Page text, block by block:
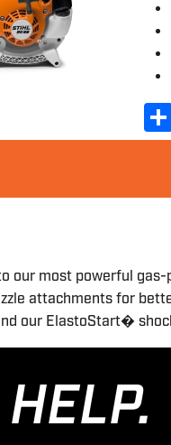
our most powerful
attachments for
our ElastoStart�